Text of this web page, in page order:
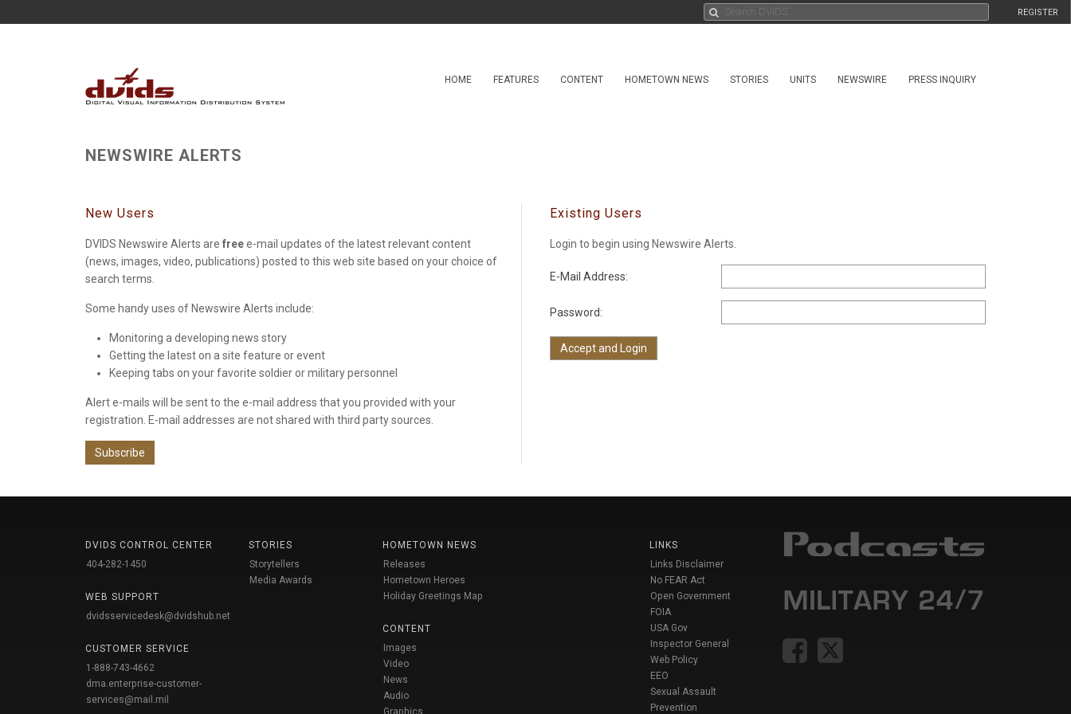
REGISTER
HOME FEATURES CONTENT HOMETOWN NEWS STORIES UNITS NEWSWIRE PRESS INQUIRY
NEWSWIRE ALERTS
New Users
DVIDS Newswire Alerts are freee-mail updates of the latest relevant content
(news, images, video, publications) posted to this web site based on your choice of
search terms.
Some handy uses of Newswire Alerts include:
Monitoring a developing news story
Getting the latest on a site feature or event
Keeping tabs on your favorite soldier or military personnel
Alert e-mails will be sent to the e-mail address that you provided with your
registration. E-mail addresses are not shared with third party sources.
Subscribe
Existing Users
Login to begin using Newswire Alerts.
E-Mail Address:
Password:
DVIDS CONTROL CENTER
404-282-1450
WEB SUPPORT
dvidsservicedesk@dvidshub.net
CUSTOMER SERVICE
1-888-743-4662
dma.enterprise-customer-
services@mail.mil
STORIES
Storytellers
Media Awards
HOMETOWN NEWS
Releases
Hometown Heroes
Holiday Greetings Map
CONTENT
Images
Video
News
Audio
Graphics
LINKS
Links Disclaimer
No FEAR Act
Open Government
FOIA
USA Gov
Inspector General
Web Policy
EEO
Sexual Assault
Prevention